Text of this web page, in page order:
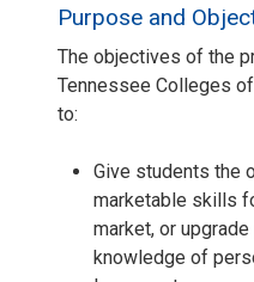
Purpose and
The objectives of the
Tennessee Colleges
to:
Give students the
marketable skills
market, or
knowledge of